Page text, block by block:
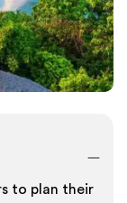
to plan their